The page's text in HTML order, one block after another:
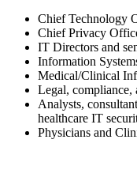
Chief Technology
Chief Privacy
IT Directors and
Information
Medical/Clinical
Legal, compliance,
Analysts,
healthcare IT
Physicians and